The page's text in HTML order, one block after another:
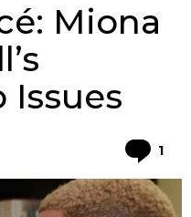
Miona
Issues
1